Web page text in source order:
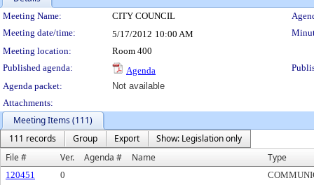
Meeting Details
Meeting Name: CITY COUNCIL
Meeting date/time:
5/17/2012 10:00 AM
Meeting location:
Room 400
Published agenda:
Agenda
Agenda packet:
Not available
Attachments:
Meeting Items (111)
111 records
Group Export
Show: Legislation only
File #
Ver. Agenda # Name Type
120451 0